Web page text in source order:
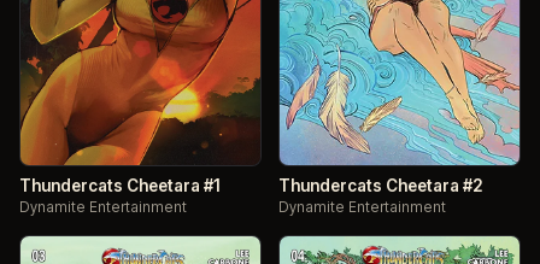
Thundercats Cheetara #1
Dynamite Entertainment
Thundercats Cheetara #2
Dynamite Entertainment